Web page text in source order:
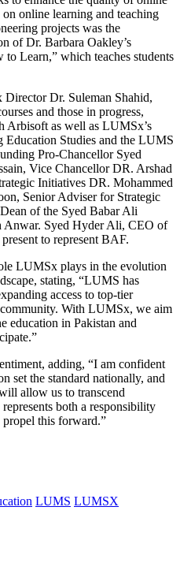
online learning and teaching
projects was the
of Dr. Barbara Oakley’s
Learn,” which teaches students
Dr. Suleman Shahid,
and those in progress,
Arbisoft as well as LUMSx’s
Studies and the LUMS
Pro-Chancellor Syed
Vice Chancellor DR. Arshad
Initiatives DR. Mohammed
Senior Adviser for Strategic
of the Syed Babar Ali
Anwar. Syed Hyder Ali, CEO of
to represent BAF.
LUMSx plays in the evolution
stating, “LUMS has
access to top-tier
With LUMSx, we aim
education in Pakistan and
adding, “I am confident
set the standard nationally, and
allow us to transcend
both a responsibility
this forward.”
LUMS LUMSX